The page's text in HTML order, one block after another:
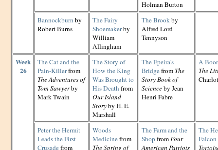
Holman Burton
Bannockburn by
Robert Burns
The Fairy
Shoemakerby
William
Allingham
The Brookby
Alfred Lord
Tennyson
Week
26
The Cat and the
Pain-Killerfrom
The Adventures of
Tom Sawyerby
Mark Twain
The Story of
How the King
Was Brought to
His Deathfrom
Our Island
Storyby H. E.
Marshall
The Epeira's
Bridgefrom The
Story Book of
Scienceby Jean
Henri Fabre
A
The
Peter the Hermit
Leads the First
Crusadefrom
Woods
Medicinefrom
The Spring of
The Farm and the
ShopfromFour
American Patriots
The
Falcon